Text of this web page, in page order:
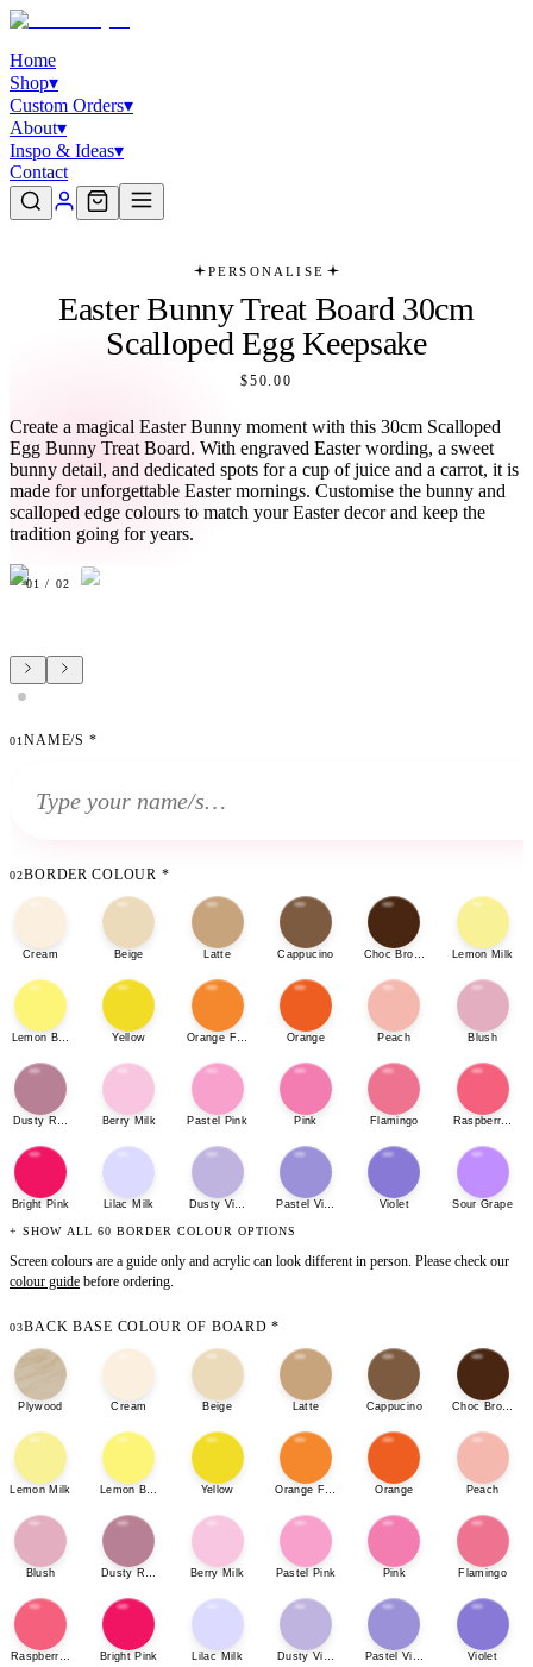
Home
Shop▾
Custom Orders▾
About▾
Inspo & Ideas▾
Contact
PERSONALISE
Easter Bunny Treat Board 30cm
Scalloped Egg Keepsake
$50.00
Create a magical Easter Bunny moment with this 30cm Scalloped
Egg Bunny Treat Board. With engraved Easter wording, a sweet
bunny detail, and dedicated spots for a cup of juice and a carrot, it is
made for unforgettable Easter mornings. Customise the bunny and
scalloped edge colours to match your Easter decor and keep the
tradition going for years.
01 / 02
01 NAME/S *
02BORDER COLOUR *
Cream Beige Latte Cappucino Choc Brown Lemon Milk
Lemon Bonbon Yellow Orange Fizz Orange Peach Blush
Dusty Rose Berry Milk Pastel Pink Pink Flamingo Raspberry
Bright Pink Lilac Milk Dusty Violet Pastel Violet Violet Sour Grape
+ SHOW ALL 60 BORDER COLOUR OPTIONS
Screen colours are a guide only and acrylic can look different in person. Please check our
colour guide before ordering.
03BACK BASE COLOUR OF BOARD *
Plywood Cream Beige Latte Cappucino Choc Brown
Lemon Milk Lemon Bonbon Yellow Orange Fizz Orange Peach
Blush Dusty Rose Berry Milk Pastel Pink Pink Flamingo
Raspberry SherbetBright Pink Lilac Milk Dusty Violet Pastel Violet Violet